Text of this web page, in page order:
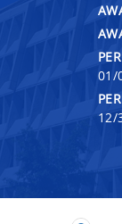
01/
12/